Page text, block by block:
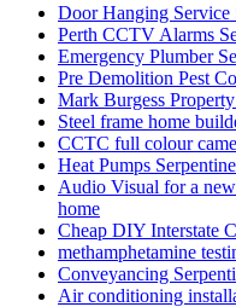
Door Hanging Service
Perth CCTV Alarms
Emergency Plumber
Pre Demolition Pest
Mark Burgess
Steel frame home
CCTC full colour
Heat Pumps
Audio Visual for a
home
Cheap DIY Interstate
methamphetamine
Conveyancing
Air conditioning